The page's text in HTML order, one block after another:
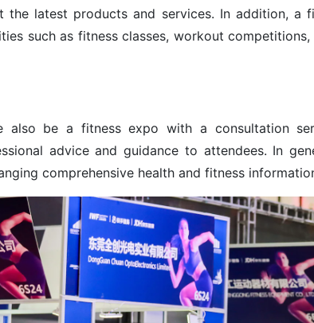
the latest products and services. In addition,
such as fitness classes, workout
also be a fitness expo with a consultation
advice and guidance to attendees. In
comprehensive health and fitness